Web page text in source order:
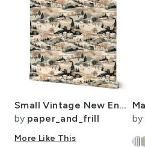
Small Vintage New England Village Winter
by paper_and_frill
More Like This
by